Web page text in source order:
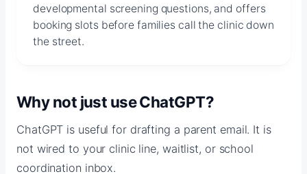
developmental screening questions, and offers
booking slots before families call the clinic down
the street.
Why not just use ChatGPT?
ChatGPT is useful for drafting a parent email. It is
not wired to your clinic line, waitlist, or school
coordination inbox.